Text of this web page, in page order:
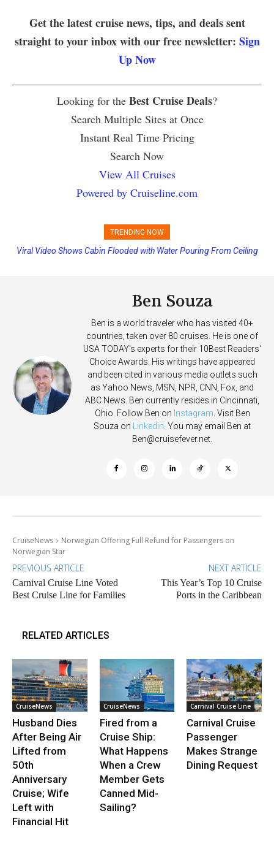
Get the latest cruise news, tips, and deals sent
straight to your inbox with our free newsletter: Sign
Up Now
Looking for the Best Cruise Deals?
Search Multiple Sites at Once
Instant Real Time Pricing
Search Now
View All Cruises
Powered by Cruiseline.com
TRENDING NOW
Princess Cruises Changing Final Payment Dates and Increasing
Viral Video Shows Cabin Flooded with Water Pouring From Ceiling
Ben Souza
Ben is a world traveler who has visited 40+
countries, taken over 80 cruises. He is one of
USA TODAY's experts for their 10Best Readers'
Choice Awards. His writings have appeared
and been cited in various media outlets such
as Yahoo News, MSN, NPR, CNN, Fox, and
ABC News. Ben currently resides in Cincinnati,
Ohio. Follow Ben on Instagram . Visit Ben
Souza on
Linkedin . You may email Ben at
Ben@cruisefever.net
CruiseNews
Norwegian Offering Full Refund for Passengers on
Norwegian Star
PREVIOUS ARTICLE
Carnival Cruise Line Voted
Best Cruise Line for Families
NEXT ARTICLE
This Year’s Top 10 Cruise
Ports in the Caribbean
RELATED ARTICLES
CruiseNews
Husband Dies
After Being Air
Lifted from
50th
Anniversary
Cruise; Wife
Left with
Financial Hit
CruiseNews
Fired from a
Cruise Ship:
What Happens
When a Crew
Member Gets
Canned Mid-
Sailing?
Carnival Cruise Line
Carnival Cruise
Passenger
Makes Strange
Dining Request